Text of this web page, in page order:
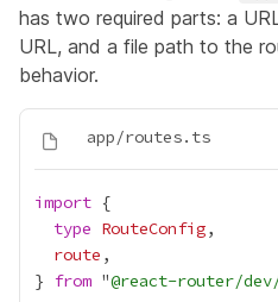
has two required parts: a
URL, and a file path to the
behavior.
import
type RouteConfig
route
} from "@react-router/